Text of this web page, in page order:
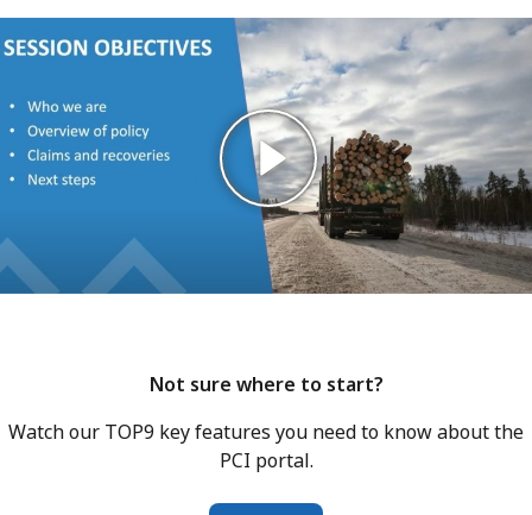
Not sure where to start?
Watch our TOP9 key features you need to know about the
PCI portal.